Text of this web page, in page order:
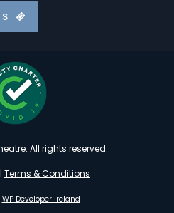
All rights reserved.
| Terms & Conditions
WP Developer Ireland